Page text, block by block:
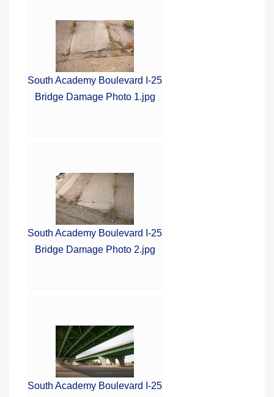
South Academy Boulevard I-25
Bridge Damage Photo 1.jpg
South Academy Boulevard I-25
Bridge Damage Photo 2.jpg
South Academy Boulevard I-25